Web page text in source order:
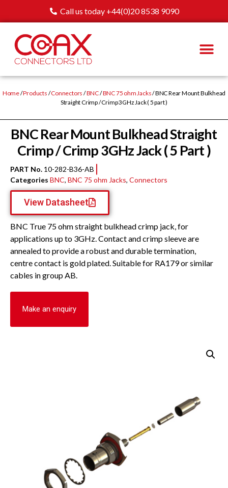
Call us today +44(0)20 8538 9090
Home/Products /Connectors /BNC/BNC 75 ohm Jacks/ BNC Rear Mount Bulkhead
Straight Crimp / Crimp 3GHz Jack ( 5 part )
BNC Rear Mount Bulkhead Straight
Crimp / Crimp 3GHz Jack ( 5 Part )
PART No. 10-282-B36-AB
Categories BNC, BNC 75 ohm Jacks, Connectors
View Datasheet
BNC True 75 ohm straight bulkhead crimp jack, for
applications up to 3GHz. Contact and crimp sleeve are
annealed to provide a robust and durable termination,
centre contact is gold plated. Suitable for RA179 or similar
cables in group AB.
Make an enquiry